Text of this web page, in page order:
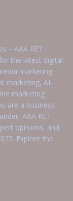
– AAA RET
the latest digital
marketing
marketing, AI-
marketing
are a business
AAA RET
opinions, and
Explore the